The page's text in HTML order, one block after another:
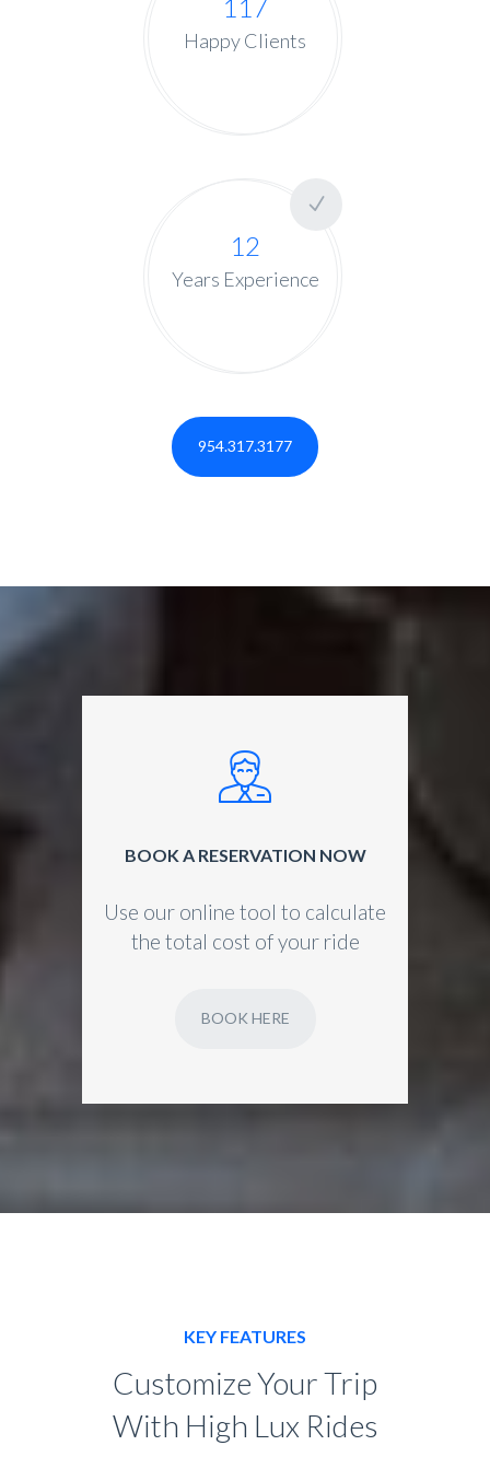
117
Happy Clients
12
Years Experience
954.317.3177
BOOK A RESERVATION NOW
Use our online tool to calculate
the total cost of your ride
BOOK HERE
KEY FEATURES
Customize Your Trip
With High Lux Rides